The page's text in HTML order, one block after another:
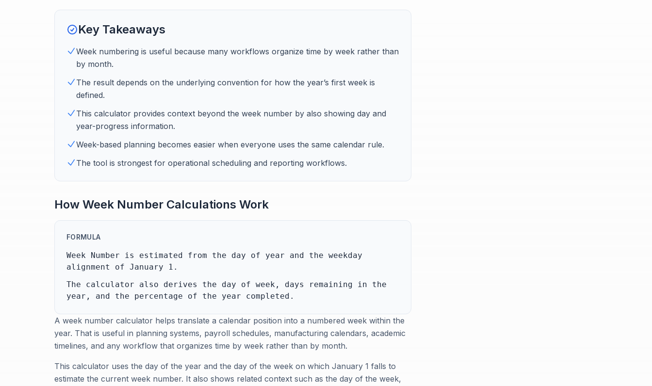
Key Takeaways
Week numbering is useful because many workflows organize time by week rather than
by month.
The result depends on the underlying convention for how the year’s first week is
defined.
This calculator provides context beyond the week number by also showing day and
year-progress information.
Week-based planning becomes easier when everyone uses the same calendar rule.
The tool is strongest for operational scheduling and reporting workflows.
How Week Number Calculations Work
FORMULA
Week Number is estimated from the day of year and the weekday
alignment of January 1.
The calculator also derives the day of week, days remaining in the
year, and the percentage of the year completed.
A week number calculator helps translate a calendar position into a numbered week within the
year. That is useful in planning systems, payroll schedules, manufacturing calendars, academic
timelines, and any workflow that organizes time by week rather than by month.
This calculator uses the day of the year and the day of the week on which January 1 falls to
estimate the current week number. It also shows related context such as the day of the week,